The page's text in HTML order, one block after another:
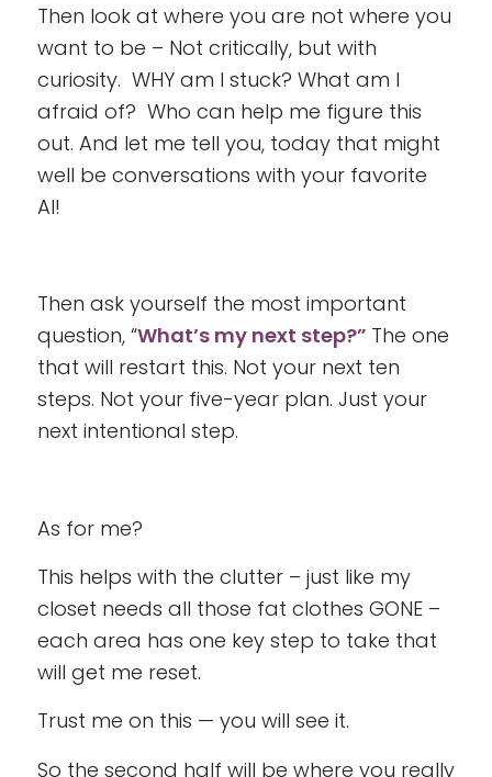
Then look at where you are not where you
want to be – Not critically, but with
curiosity. WHY am I stuck? What am I
afraid of? Who can help me figure this
out. And let me tell you, today that might
well be conversations with your favorite
AI!
Then ask yourself the most important
question, “What’s my next step?” The one
that will restart this. Not your next ten
steps. Not your five-year plan. Just your
next intentional step.
As for me?
This helps with the clutter – just like my
closet needs all those fat clothes GONE –
each area has one key step to take that
will get me reset.
Trust me on this — you will see it.
So the second half will be where you really